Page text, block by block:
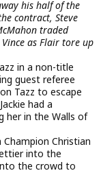
his half of the
contract, Steve
traded
as Flair tore up
in a non-title
guest referee
Tazz to escape
had a
her in the Walls of
Champion Christian
into the
the crowd to